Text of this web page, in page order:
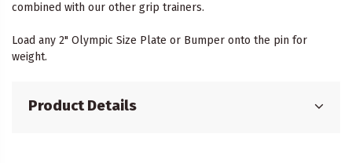
combined with our other grip trainers.
Load any 2" Olympic Size Plate or Bumper onto the pin for
weight.
Product Details